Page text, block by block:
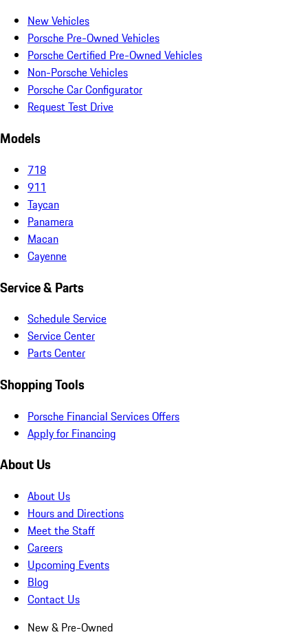
New Vehicles
Porsche Pre-Owned Vehicles
Porsche Certified Pre-Owned Vehicles
Non-Porsche Vehicles
Porsche Car Configurator
Request Test Drive
Models
718
911
Taycan
Panamera
Macan
Cayenne
Service & Parts
Schedule Service
Service Center
Parts Center
Shopping Tools
Porsche Financial Services Offers
Apply for Financing
About Us
About Us
Hours and Directions
Meet the Staff
Careers
Upcoming Events
Blog
Contact Us
New & Pre-Owned